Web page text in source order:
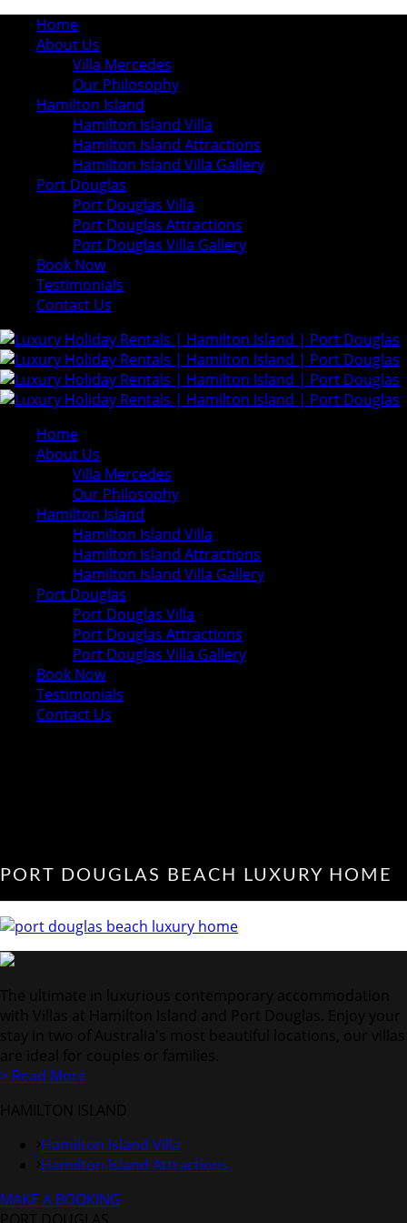
Home
About Us
Villa Mercedes
Our Philosophy
Hamilton Island
Hamilton Island Villa
Hamilton Island Attractions
Hamilton Island Villa Gallery
Port Douglas
Port Douglas Villa
Port Douglas Attractions
Port Douglas Villa Gallery
Book Now
Testimonials
Contact Us
Home
About Us
Villa Mercedes
Our Philosophy
Hamilton Island
Hamilton Island Villa
Hamilton Island Attractions
Hamilton Island Villa Gallery
Port Douglas
Port Douglas Villa
Port Douglas Attractions
Port Douglas Villa Gallery
Book Now
Testimonials
Contact Us
PORT DOUGLAS BEACH LUXURY HOME
> Read More
Hamilton Island Villa
Hamilton Island Attractions
MAKE A BOOKING